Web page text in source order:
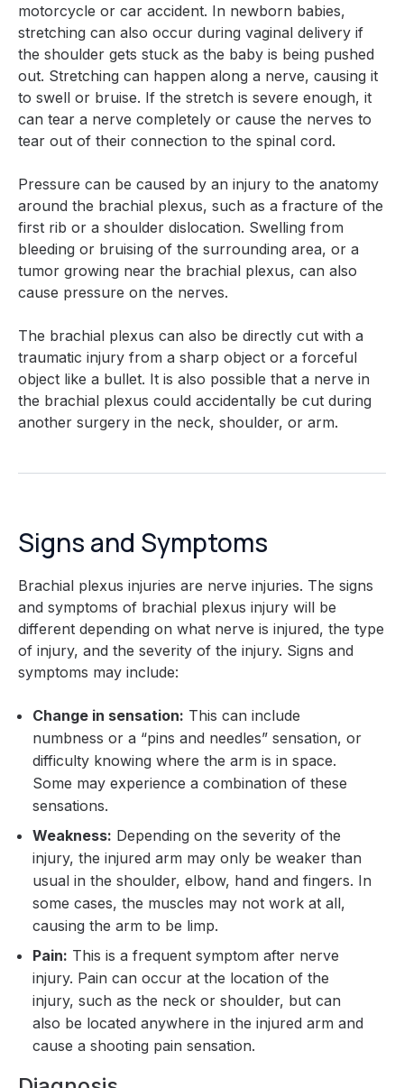
motorcycle or car accident. In newborn babies,
stretching can also occur during vaginal delivery if
the shoulder gets stuck as the baby is being pushed
out. Stretching can happen along a nerve, causing it
to swell or bruise. If the stretch is severe enough, it
can tear a nerve completely or cause the nerves to
tear out of their connection to the spinal cord.
Pressure can be caused by an injury to the anatomy
around the brachial plexus, such as a fracture of the
first rib or a shoulder dislocation. Swelling from
bleeding or bruising of the surrounding area, or a
tumor growing near the brachial plexus, can also
cause pressure on the nerves.
The brachial plexus can also be directly cut with a
traumatic injury from a sharp object or a forceful
object like a bullet. It is also possible that a nerve in
the brachial plexus could accidentally be cut during
another surgery in the neck, shoulder, or arm.
Signs and Symptoms
Brachial plexus injuries are nerve injuries. The signs
and symptoms of brachial plexus injury will be
different depending on what nerve is injured, the type
of injury, and the severity of the injury. Signs and
symptoms may include:
Change in sensation: This can include
numbness or a “pins and needles” sensation, or
difficulty knowing where the arm is in space.
Some may experience a combination of these
sensations.
Weakness: Depending on the severity of the
injury, the injured arm may only be weaker than
usual in the shoulder, elbow, hand and fingers. In
some cases, the muscles may not work at all,
causing the arm to be limp.
Pain: This is a frequent symptom after nerve
injury. Pain can occur at the location of the
injury, such as the neck or shoulder, but can
also be located anywhere in the injured arm and
cause a shooting pain sensation.